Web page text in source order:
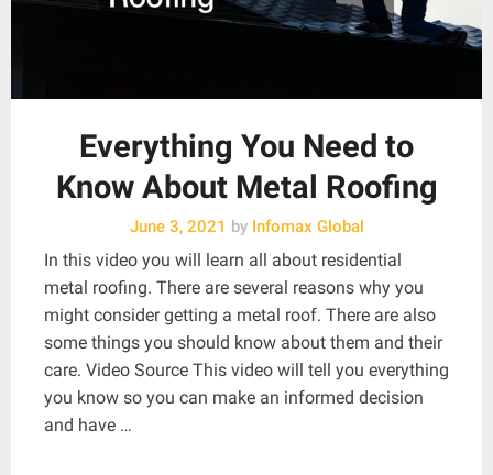
Everything You Need to
Know About Metal Roofing
June 3, 2021 byInfomax Global
In this video you will learn all about residential
metal roofing. There are several reasons why you
might consider getting a metal roof. There are also
some things you should know about them and their
care. Video Source This video will tell you everything
you know so you can make an informed decision
and have …